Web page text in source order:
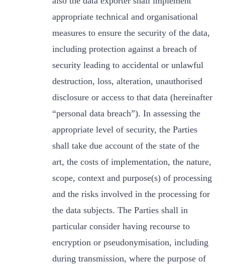
appropriate technical and organisational
measures to ensure the security of the data,
including protection against a breach of
security leading to accidental or unlawful
destruction, loss, alteration, unauthorised
disclosure or access to that data (hereinafter
“personal data breach”). In assessing the
appropriate level of security, the Parties
shall take due account of the state of the
art, the costs of implementation, the nature,
scope, context and purpose(s) of processing
and the risks involved in the processing for
the data subjects. The Parties shall in
particular consider having recourse to
encryption or pseudonymisation, including
during transmission, where the purpose of